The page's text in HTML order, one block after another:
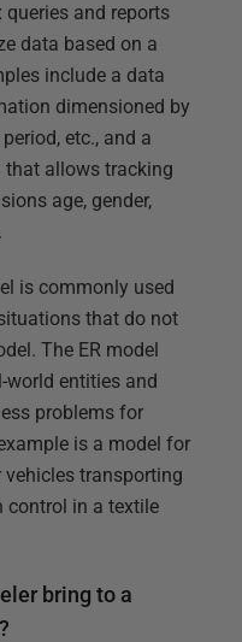
and reports
data based on a
include a data
dimensioned by
etc., and a
allows tracking
age, gender,
is commonly used
that do not
The ER model
entities and
problems for
is a model for
transporting
control in a textile
bring to a